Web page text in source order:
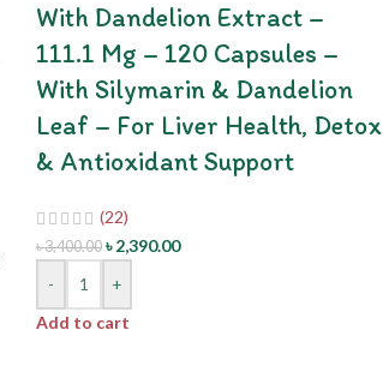
With Dandelion Extract –
111.1 Mg – 120 Capsules –
With Silymarin & Dandelion
Leaf – For Liver Health, Detox
& Antioxidant Support
(22)
৳3,400.00 ৳2,390.00
-
+
Add to cart